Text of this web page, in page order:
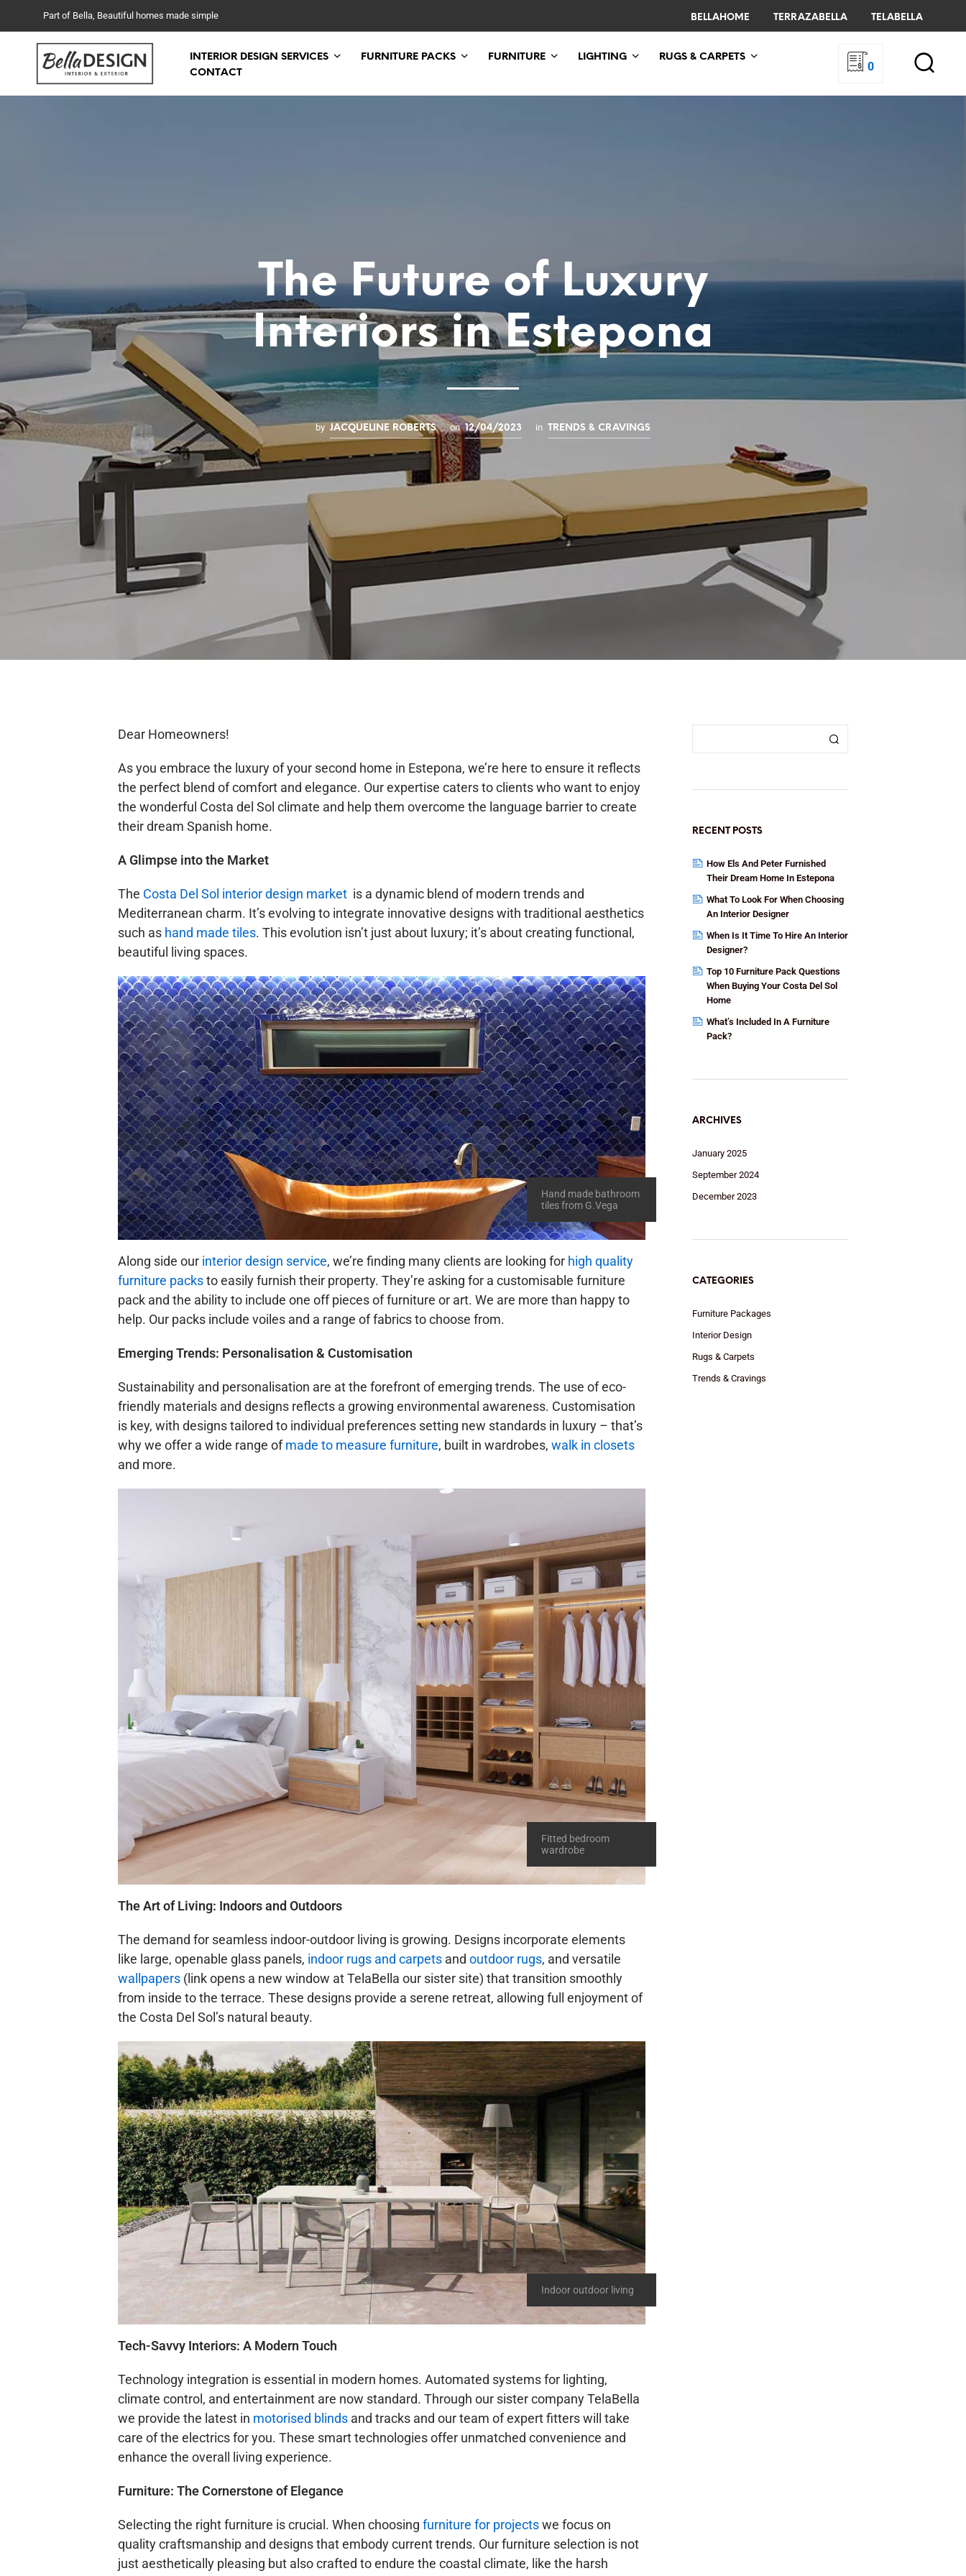
Part of Bella, Beautiful homes made simple BELLAHOME TERRAZABELLA TELABELLA
INTERIOR DESIGN SERVICES FURNITURE PACKS FURNITURE LIGHTING
RUGS & CARPETS
CONTACT
0
The Future of Luxury
Interiors in Estepona
by JACQUELINE ROBERTS on 12/04/2023 in TRENDS & CRAVINGS
Dear Homeowners!
As you embrace the luxury of your second home in Estepona, we’re here to ensure it reflects
the perfect blend of comfort and elegance. Our expertise caters to clients who want to enjoy
the wonderful Costa del Sol climate and help them overcome the language barrier to create
their dream Spanish home.
A Glimpse into the Market
The Costa Del Sol interior design marketis a dynamic blend of modern trends and
Mediterranean charm. It’s evolving to integrate innovative designs with traditional aesthetics
such as hand made tiles. This evolution isn’t just about luxury; it’s about creating functional,
beautiful living spaces.
Hand made bathroom
tiles from G.Vega
Along side our interior design service, we’re finding many clients are looking for high quality
furniture packsto easily furnish their property. They’re asking for a customisable furniture
pack and the ability to include one off pieces of furniture or art. We are more than happy to
help. Our packs include voiles and a range of fabrics to choose from.
Emerging Trends: Personalisation & Customisation
Sustainability and personalisation are at the forefront of emerging trends. The use of eco-
friendly materials and designs reflects a growing environmental awareness. Customisation
is key, with designs tailored to individual preferences setting new standards in luxury – that’s
why we offer a wide range ofmade to measure furniture, built in wardrobes, walk in closets
and more.
Fitted bedroom
wardrobe
The Art of Living: Indoors and Outdoors
The demand for seamless indoor-outdoor living is growing. Designs incorporate elements
like large, openable glass panels, indoor rugs and carpetsand outdoor rugs, and versatile
wallpapers(link opens a new window at TelaBella our sister site) that transition smoothly
from inside to the terrace. These designs provide a serene retreat, allowing full enjoyment of
the Costa Del Sol’s natural beauty.
Indoor outdoor living
Tech-Savvy Interiors: A Modern Touch
Technology integration is essential in modern homes. Automated systems for lighting,
climate control, and entertainment are now standard. Through our sister company TelaBella
we provide the latest in motorised blindsand tracks and our team of expert fitters will take
care of the electrics for you. These smart technologies offer unmatched convenience and
enhance the overall living experience.
Furniture: The Cornerstone of Elegance
Selecting the right furniture is crucial. When choosing furniture for projectswe focus on
quality craftsmanship and designs that embody current trends. Our furniture selection is not
just aesthetically pleasing but also crafted to endure the coastal climate, like the harsh
RECENT POSTS
How Els And Peter Furnished
Their Dream Home In Estepona
What To Look For When Choosing
An Interior Designer
When Is It Time To Hire An Interior
Designer?
Top 10 Furniture Pack Questions
When Buying Your Costa Del Sol
Home
What’s Included In A Furniture
Pack?
ARCHIVES
January 2025
September 2024
December 2023
CATEGORIES
Furniture Packages
Interior Design
Rugs & Carpets
Trends & Cravings